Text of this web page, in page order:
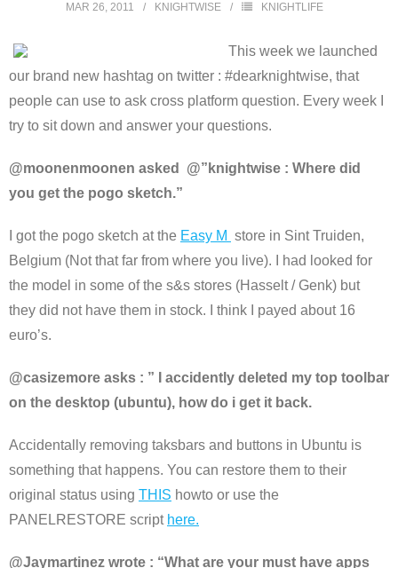
MAR 26, 2011 KNIGHTWISE KNIGHTLIFE
This week we launched
our brand new hashtag on twitter : #dearknightwise, that
people can use to ask cross platform question. Every week I
try to sit down and answer your questions.
@moonenmoonen asked @”knightwise : Where did
you get the pogo sketch.”
I got the pogo sketch at the Easy M store in Sint Truiden,
Belgium (Not that far from where you live). I had looked for
the model in some of the s&s stores (Hasselt / Genk) but
they did not have them in stock. I think I payed about 16
euro’s.
@casizemore asks : ” I accidently deleted my top toolbar
on the desktop (ubuntu), how do i get it back.
Accidentally removing taksbars and buttons in Ubuntu is
something that happens. You can restore them to their
original status using THIS howto or use the
PANELRESTORE script here.
@Jaymartinez wrote : “What are your must have apps